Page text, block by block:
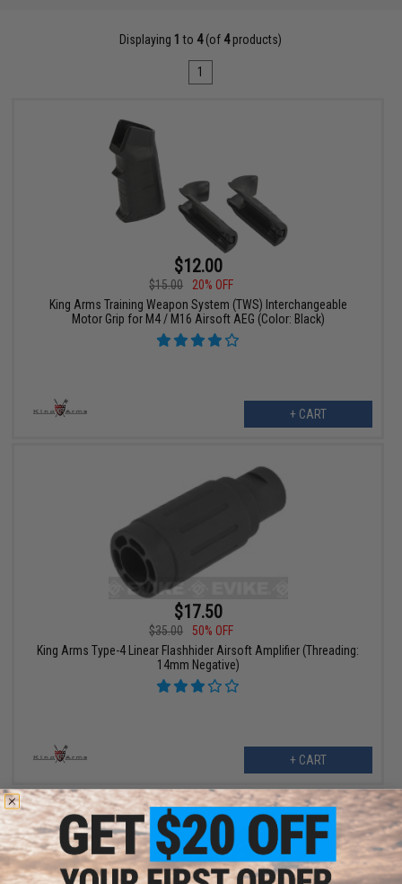
Displaying 1 to 4(of 4products)
1
$12.00
$15.00
20% OFF
King Arms Training Weapon System (TWS) Interchangeable
Motor Grip for M4 / M16 Airsoft AEG (Color: Black)
+ CART
$17.50
$35.00
50% OFF
King Arms Type-4 Linear Flashhider Airsoft Amplifier (Threading:
14mm Negative)
+ CART